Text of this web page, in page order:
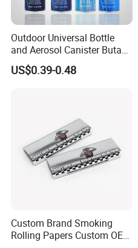
Outdoor Universal Bottle
and Aerosol Canister Butane
Gas Refill Cylinder
US$0.39-0.48
Custom Brand Smoking
Rolling Papers Custom OEM